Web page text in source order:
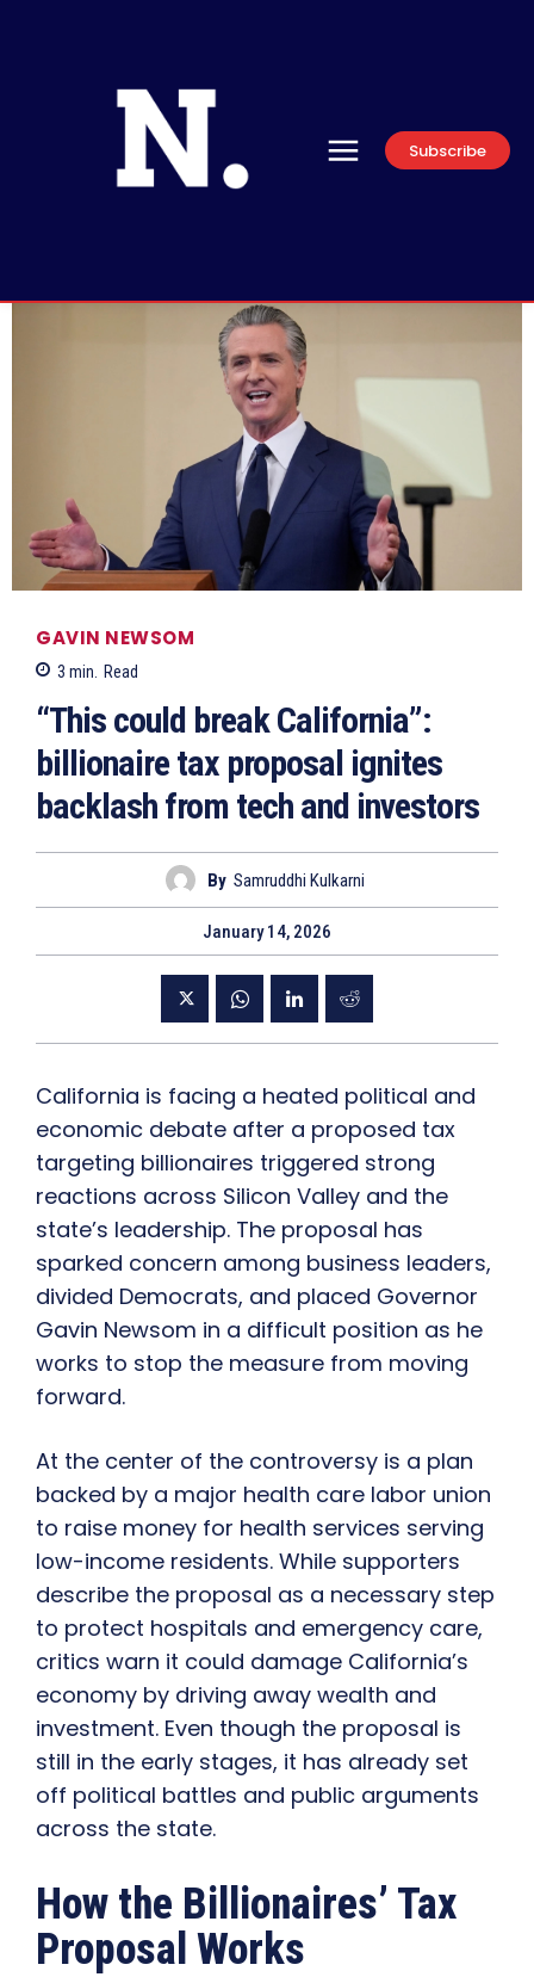
Subscribe
GAVIN NEWSOM
3 min. Read
“This could break California”:
billionaire tax proposal ignites
backlash from tech and investors
By Samruddhi Kulkarni
January 14, 2026
California is facing a heated political and
economic debate after a proposed tax
targeting billionaires triggered strong
reactions across Silicon Valley and the
state’s leadership. The proposal has
sparked concern among business leaders,
divided Democrats, and placed Governor
Gavin Newsom in a difficult position as he
works to stop the measure from moving
forward.
At the center of the controversy is a plan
backed by a major health care labor union
to raise money for health services serving
low-income residents. While supporters
describe the proposal as a necessary step
to protect hospitals and emergency care,
critics warn it could damage California’s
economy by driving away wealth and
investment. Even though the proposal is
still in the early stages, it has already set
off political battles and public arguments
across the state.
How the Billionaires’ Tax
Proposal Works